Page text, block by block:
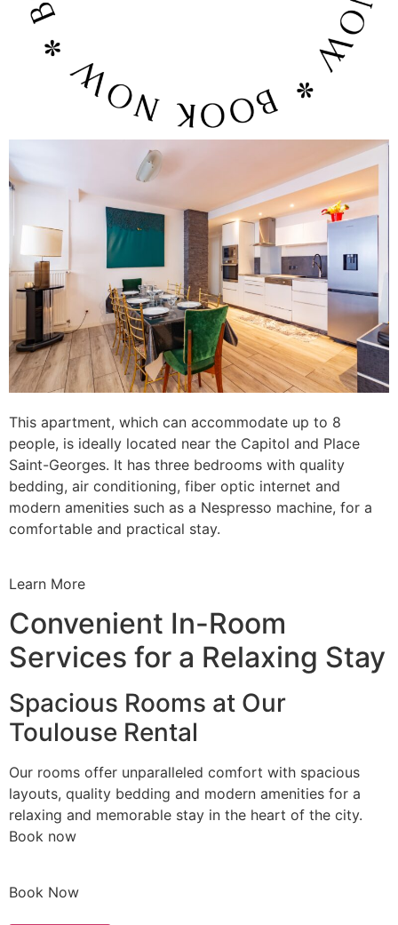
This apartment, which can accommodate up to 8
people, is ideally located near the Capitol and Place
Saint-Georges. It has three bedrooms with quality
bedding, air conditioning, fiber optic internet and
modern amenities such as a Nespresso machine, for a
comfortable and practical stay.
Learn More
Convenient In-Room
Services for a Relaxing Stay
Spacious Rooms at Our
Toulouse Rental
Our rooms offer unparalleled comfort with spacious
layouts, quality bedding and modern amenities for a
relaxing and memorable stay in the heart of the city.
Book now
Book Now